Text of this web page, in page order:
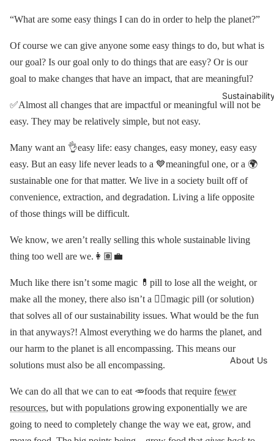
About Us
“What are some easy things I can do in order to help the planet?”
Of course we can give anyone some easy things to do, but what is
our goal? Is our goal only to do things that are easy? Or is our
goal to make changes that have an impact, that are meaningful?
✅Almost all changes that are impactful or meaningful will not be
easy. They may be relatively simple, but not easy.
Many want an 👌easy life: easy changes, easy money, easy easy
easy. But an easy life never leads to a 💙meaningful one, or a 🌍
sustainable one for that matter. We live in a society built off of
convenience, extraction, and degradation. Living a life opposite
of those things will be difficult.
We know, we aren’t really selling this whole sustainable living
thing too well are we.👩🏽‍💼
Much like there isn’t some magic 💊pill to lose all the weight, or
make all the money, there also isn’t a 🧙‍♂️magic pill (or solution)
that solves all of our sustainability issues. What would be the fun
in that anyways?! Almost everything we do harms the planet, and
our harm to the planet is all encompassing. This means our
solutions must also be all encompassing.
We can do all that we can to eat 🥕foods that require fewer
resources, but with populations growing exponentially we are
going to need to completely change the way we eat, grow, and